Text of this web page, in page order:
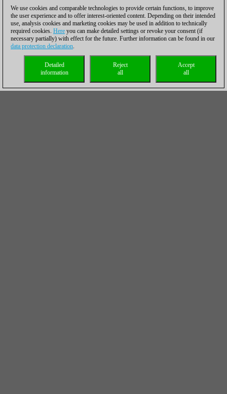
We use cookies and comparable technologies to provide certain functions, to improve
the user experience and to offer interest-oriented content. Depending on their intended
use, analysis cookies and marketing cookies may be used in addition to technically
required cookies. Here you can make detailed settings or revoke your consent (if
necessary partially) with effect for the future. Further information can be found in our
data protection declaration.
Accept
all
Reject
all
Detailed
information